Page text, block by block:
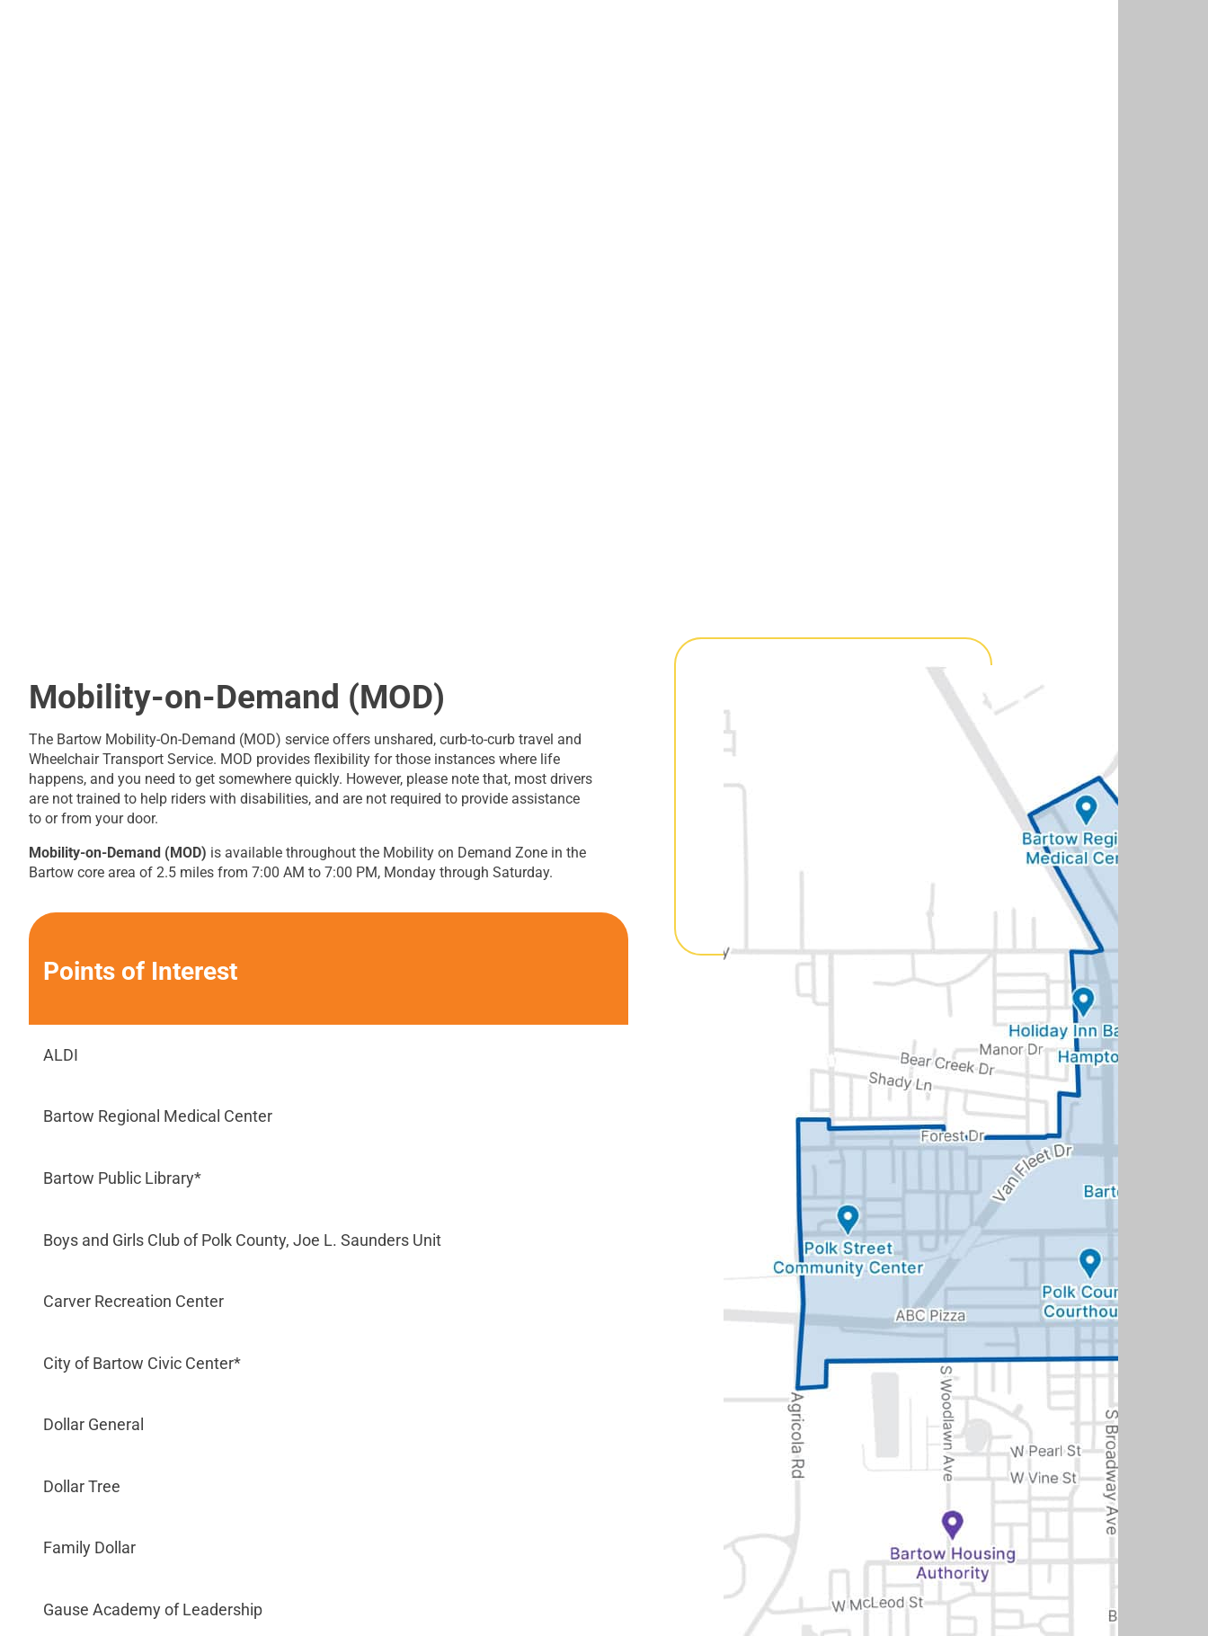
Mobility-on-Demand (MOD)
The Bartow Mobility-On-Demand (MOD) service offers unshared, curb-to-curb travel and
Wheelchair Transport Service. MOD provides flexibility for those instances where life
happens, and you need to get somewhere quickly. However, please note that, most drivers
are not trained to help riders with disabilities, and are not required to provide assistance
to or from your door.
Mobility-on-Demand (MOD) is available throughout the Mobility on Demand Zone in the
Bartow core area of 2.5 miles from 7:00 AM to 7:00 PM, Monday through Saturday.
Points of Interest
ALDI
Bartow Regional Medical Center
Bartow Public Library*
Boys and Girls Club of Polk County, Joe L. Saunders Unit
Carver Recreation Center
City of Bartow Civic Center*
Dollar General
Dollar Tree
Family Dollar
Gause Academy of Leadership